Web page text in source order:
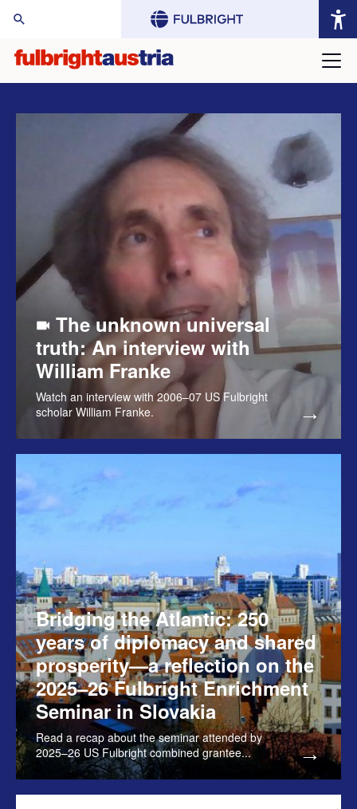
The unknown universal
truth: An interview with
William Franke
Watch an interview with 2006–07 US Fulbright
scholar William Franke.
Bridging the Atlantic: 250
years of diplomacy and shared
prosperity—a reflection on the
2025–26 Fulbright Enrichment
Seminar in Slovakia
Read a recap about the seminar attended by
2025–26 US Fulbright combined grantee...